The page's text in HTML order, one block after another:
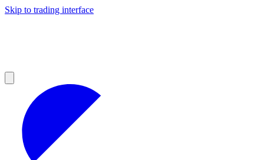
Skip to trading interface